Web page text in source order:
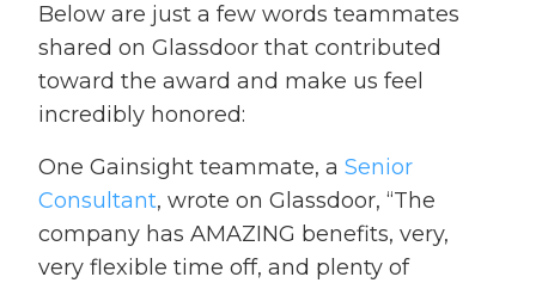
Below are just a few words teammates
shared on Glassdoor that contributed
toward the award and make us feel
incredibly honored:
One Gainsight teammate, a Senior
Consultant, wrote on Glassdoor, “The
company has AMAZING benefits, very,
very flexible time off, and plenty of